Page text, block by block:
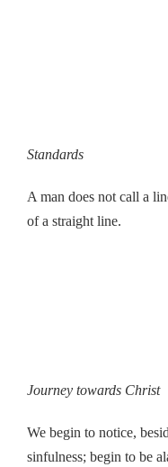
Standards
A man does not call a
of a straight line.
Journey towards Christ
We begin to notice,
sinfulness; begin to be